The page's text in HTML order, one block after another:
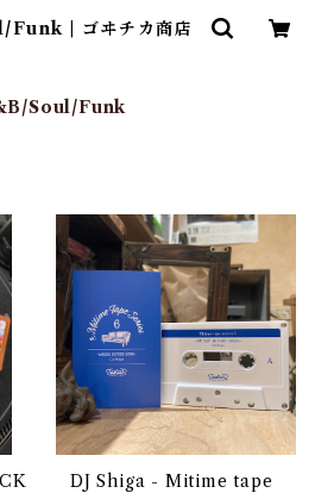
| ゴヰチカ商店
Soul/Funk
DJ Shiga - Mitime tape